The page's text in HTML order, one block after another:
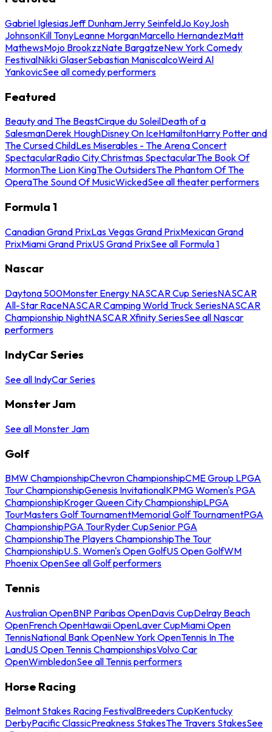
Gabriel IglesiasJeff DunhamJerry SeinfeldJo KoyJosh
JohnsonKill TonyLeanne MorganMarcello HernandezMatt
MathewsMojo BrookzzNate BargatzeNew York Comedy
FestivalNikki GlaserSebastian ManiscalcoWeird Al
YankovicSee all comedy performers
Featured
Beauty and The BeastCirque du SoleilDeath of a
SalesmanDerek HoughDisney On IceHamiltonHarry Potter and
The Cursed ChildLes Miserables - The Arena Concert
SpectacularRadio City Christmas SpectacularThe Book Of
MormonThe Lion KingThe OutsidersThe Phantom Of The
OperaThe Sound Of MusicWickedSee all theater performers
Formula 1
Canadian Grand PrixLas Vegas Grand PrixMexican Grand
PrixMiami Grand PrixUS Grand PrixSee all Formula 1
Nascar
Daytona 500Monster Energy NASCAR Cup SeriesNASCAR
All-Star RaceNASCAR Camping World Truck SeriesNASCAR
Championship NightNASCAR Xfinity SeriesSee all Nascar
performers
IndyCar Series
See all IndyCar Series
Monster Jam
See all Monster Jam
Golf
BMW ChampionshipChevron ChampionshipCME Group LPGA
Tour ChampionshipGenesis InvitationalKPMG Women's PGA
ChampionshipKroger Queen City ChampionshipLPGA
TourMasters Golf TournamentMemorial Golf TournamentPGA
ChampionshipPGA TourRyder CupSenior PGA
ChampionshipThe Players ChampionshipThe Tour
ChampionshipU.S. Women's Open GolfUS Open GolfWM
Phoenix OpenSee all Golf performers
Tennis
Australian OpenBNP Paribas OpenDavis CupDelray Beach
OpenFrench OpenHawaii OpenLaver CupMiami Open
TennisNational Bank OpenNew York OpenTennis In The
LandUS Open Tennis ChampionshipsVolvo Car
OpenWimbledonSee all Tennis performers
Horse Racing
Belmont Stakes Racing FestivalBreeders CupKentucky
DerbyPacific ClassicPreakness StakesThe Travers StakesSee